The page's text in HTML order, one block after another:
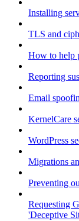
Installing
TLS and
How to help
Reporting
Email
KernelCare
WordPress
Migrations
Preventing
Requesting
'Deceptive